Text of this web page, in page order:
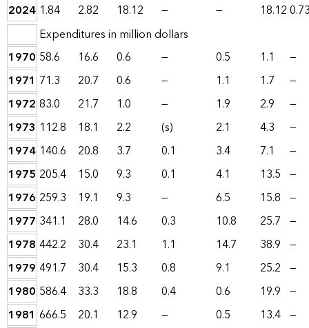
2024 1.84 2.82 18.12 — — 18.12
Expenditures in million dollars
1970 58.6 16.6 0.6 — 0.5 1.1
—
1971 71.3 20.7 0.6 — 1.1 1.7
—
1972 83.0 21.7 1.0 — 1.9 2.9
—
1973 112.8 18.1 2.2 (s) 2.1 4.3
—
1974 140.6 20.8 3.7 0.1 3.4 7.1
—
1975 205.4 15.0 9.3 0.1 4.1 13.5 —
1976 259.3 19.1 9.3 — 6.5 15.8 —
1977 341.1 28.0 14.6 0.3 10.8 25.7 —
1978 442.2 30.4 23.1 1.1 14.7 38.9 —
1979 491.7 30.4 15.3 0.8 9.1 25.2 —
1980 586.4 33.3 18.8 0.4 0.6 19.9 —
1981 666.5 20.1 12.9 — 0.5 13.4 —